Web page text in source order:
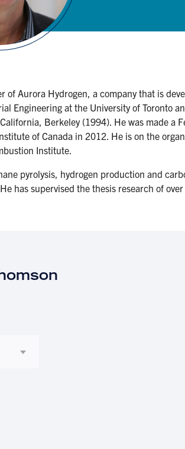
of Aurora Hydrogen, a company that is
Engineering at the University of Toronto
Berkeley (1994). He was made
of Canada in 2012. He is on the
Institute.
pyrolysis, hydrogen production and
has supervised the thesis research of